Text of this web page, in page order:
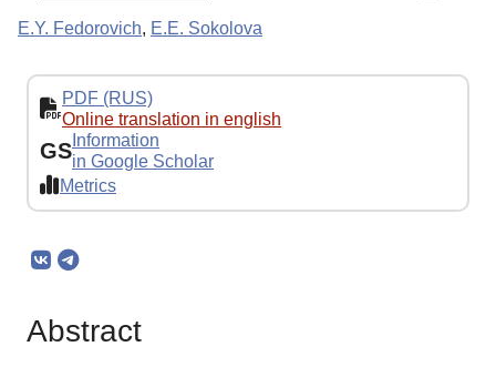
E.Y. Fedorovich, E.E. Sokolova
PDF (RUS)
Online translation in english
GS Information
in Google Scholar
Metrics
Abstract